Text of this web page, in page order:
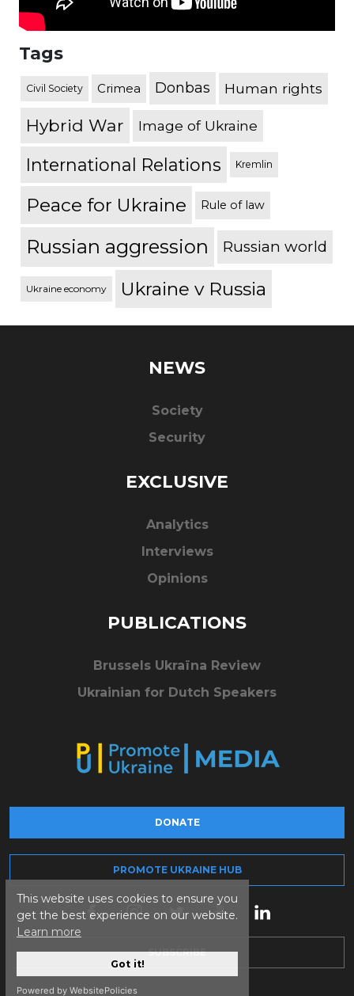
This website uses cookies to ensure you
get the best experience on our website.
Learn more
Got it!
Powered by WebsitePolicies
Tags
Civil Society Crimea Donbas Human rights
Hybrid War Image of Ukraine
International Relations Kremlin
Peace for Ukraine Rule of law
Russian aggression Russian world
Ukraine economy Ukraine v Russia
NEWS
Society
Security
EXCLUSIVE
Analytics
Interviews
Opinions
PUBLICATIONS
Brussels Ukraïna Review
Ukrainian for Dutch Speakers
DONATE
PROMOTE UKRAINE HUB
SUBSCRIBE